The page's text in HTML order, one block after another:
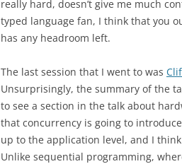
really hard, doesn’t give me much
typed language fan, I think that you
has any headroom left.
The last session that I went to was
Unsurprisingly, the summary of the
to see a section in the talk about
that concurrency is going to
up to the application level, and I
Unlike sequential programming,